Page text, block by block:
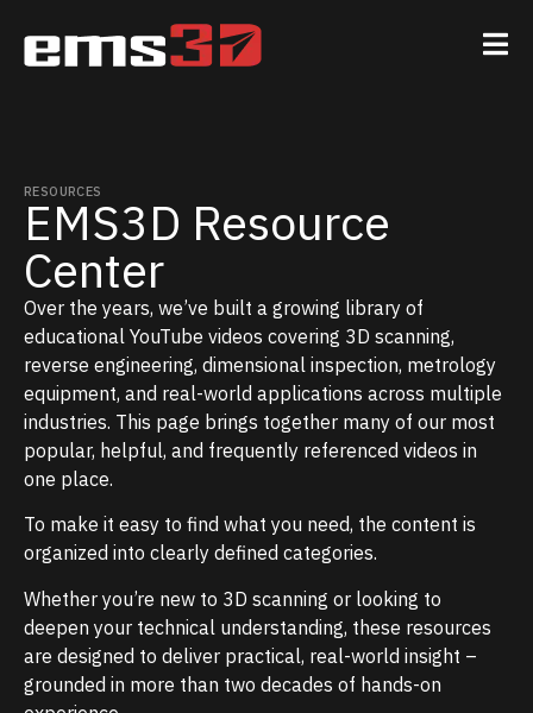
RESOURCES
EMS3D Resource
Center
Over the years, we’ve built a growing library of
educational YouTube videos covering 3D scanning,
reverse engineering, dimensional inspection, metrology
equipment, and real-world applications across multiple
industries. This page brings together many of our most
popular, helpful, and frequently referenced videos in
one place.
To make it easy to find what you need, the content is
organized into clearly defined categories.
Whether you’re new to 3D scanning or looking to
deepen your technical understanding, these resources
are designed to deliver practical, real-world insight –
grounded in more than two decades of hands-on